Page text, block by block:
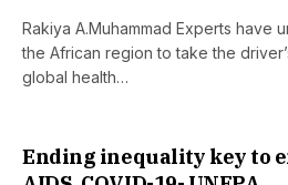
Rakiya A.Muhammad Experts have
the African region to take the
global health…
Ending inequality key to